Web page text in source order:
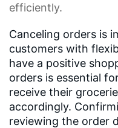
efficiently.
Canceling orders is
customers with
have a positive
orders is essential
receive their
accordingly.
reviewing the order